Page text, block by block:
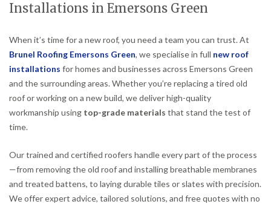
Installations in Emersons Green
When it’s time for a new roof, you need a team you can trust. At
Brunel Roofing Emersons Green, we specialise in full new roof
installations for homes and businesses across Emersons Green
and the surrounding areas. Whether you’re replacing a tired old
roof or working on a new build, we deliver high-quality
workmanship using top-grade materials that stand the test of
time.
Our trained and certified roofers handle every part of the process
—from removing the old roof and installing breathable membranes
and treated battens, to laying durable tiles or slates with precision.
We offer expert advice, tailored solutions, and free quotes with no